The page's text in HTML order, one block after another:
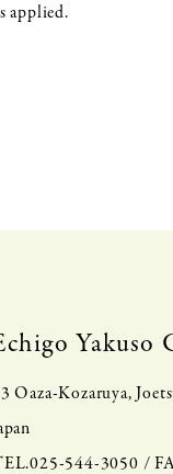
applied.
Yakuso
Oaza-Kozaruya,
544-3050 /